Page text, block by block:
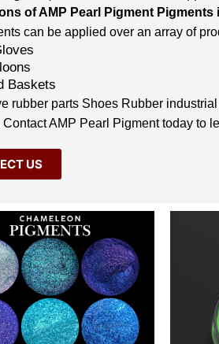
of AMP Pearl Pigment Pigments
can be applied over an array of
Baskets
rubber parts Shoes Rubber
AMP Pearl Pigmenttoday to
US